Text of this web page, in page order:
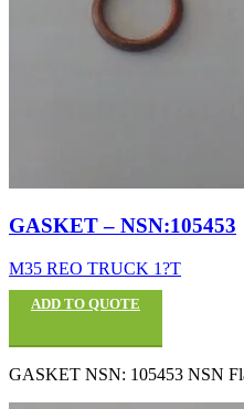
GASKET – NSN:105453
M35 REO TRUCK 1?T
ADD TO QUOTE
GASKET NSN: 105453 NSN